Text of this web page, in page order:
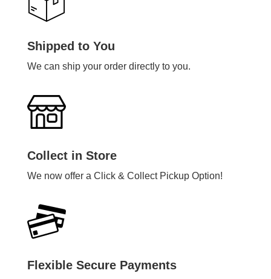
Shipped to You
We can ship your order directly to you.
Collect in Store
We now offer a Click & Collect Pickup Option!
Flexible Secure Payments